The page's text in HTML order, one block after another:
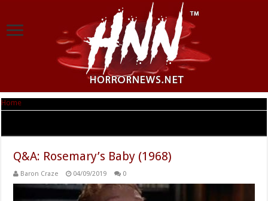
Home
Q&A: Rosemary’s Baby (1968)
Baron Craze 04/09/2019 0